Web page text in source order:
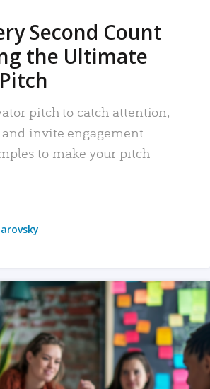
Second Count
the Ultimate
pitch to catch attention,
invite engagement.
to make your pitch